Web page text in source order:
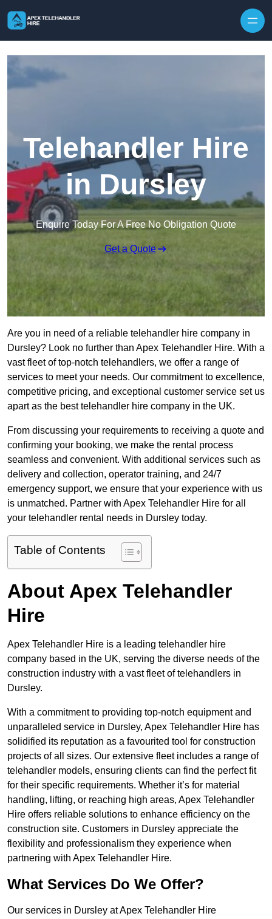
Telehandler Hire
in Dursley
Enquire Today For A Free No Obligation Quote
Get a Quote
Are you in need of a reliable telehandler hire company in
Dursley? Look no further than Apex Telehandler Hire. With a
vast fleet of top-notch telehandlers, we offer a range of
services to meet your needs. Our commitment to excellence,
competitive pricing, and exceptional customer service set us
apart as the best telehandler hire company in the UK.
From discussing your requirements to receiving a quote and
confirming your booking, we make the rental process
seamless and convenient. With additional services such as
delivery and collection, operator training, and 24/7
emergency support, we ensure that your experience with us
is unmatched. Partner with Apex Telehandler Hire for all
your telehandler rental needs in Dursley today.
Table of Contents
About Apex Telehandler
Hire
Apex Telehandler Hire is a leading telehandler hire
company based in the UK, serving the diverse needs of the
construction industry with a vast fleet of telehandlers in
Dursley.
With a commitment to providing top-notch equipment and
unparalleled service in Dursley, Apex Telehandler Hire has
solidified its reputation as a favourited tool for construction
projects of all sizes. Our extensive fleet includes a range of
telehandler models, ensuring clients can find the perfect fit
for their specific requirements. Whether it’s for material
handling, lifting, or reaching high areas, Apex Telehandler
Hire offers reliable solutions to enhance efficiency on the
construction site. Customers in Dursley appreciate the
flexibility and professionalism they experience when
partnering with Apex Telehandler Hire.
What Services Do We Offer?
Our services in Dursley at Apex Telehandler Hire